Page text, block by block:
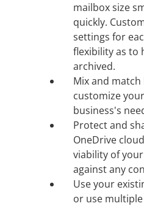
mailbox size
quickly.
settings for
flexibility as to
archived.
Mix and
customize
business's
Protect and
OneDrive
viability of
against any
Use your
or use